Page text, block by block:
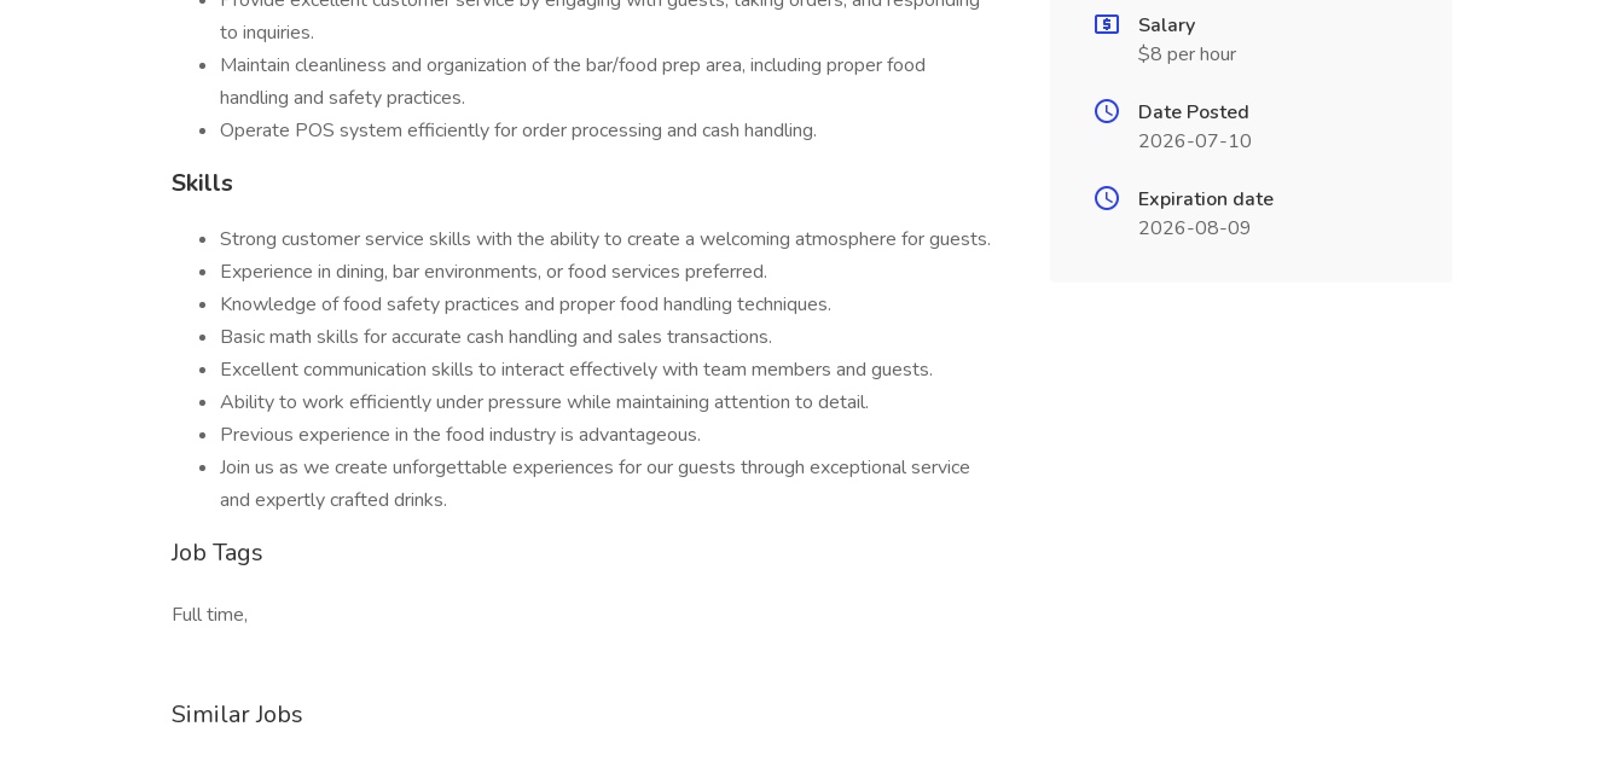
to inquiries.
Maintain cleanliness and organization of the bar/food prep area, including proper food
handling and safety practices.
Operate POS system efficiently for order processing and cash handling.
Skills
Strong customer service skills with the ability to create a welcoming atmosphere for guests.
Experience in dining, bar environments, or food services preferred.
Knowledge of food safety practices and proper food handling techniques.
Basic math skills for accurate cash handling and sales transactions.
Excellent communication skills to interact effectively with team members and guests.
Ability to work efficiently under pressure while maintaining attention to detail.
Previous experience in the food industry is advantageous.
Join us as we create unforgettable experiences for our guests through exceptional service
and expertly crafted drinks.
Job Tags
Full time,
Similar Jobs
Salary
$8 per hour
Date Posted
2026-07-10
Expiration date
2026-08-09